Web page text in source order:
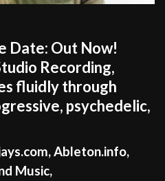
Date: Out Now!
Recording,
fluidly through
psychedelic,
,Ableton.info,
Music,